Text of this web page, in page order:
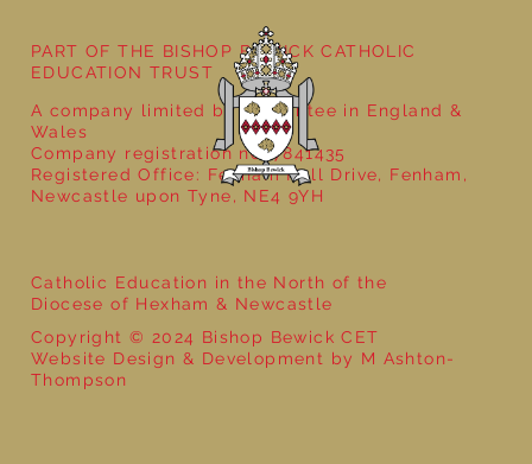
Catholic Education in the North of the
Diocese of Hexham & Newcastle
Copyright © 2024 Bishop Bewick CET
Website Design & Development by M Ashton-
Thompson
PART OF THE BISHOP BEWICK CATHOLIC
EDUCATION TRUST
A company limited by guarantee in England &
Wales
Company registration no: 7841435
Registered Office: Fenham Hall Drive, Fenham,
Newcastle upon Tyne, NE4 9YH